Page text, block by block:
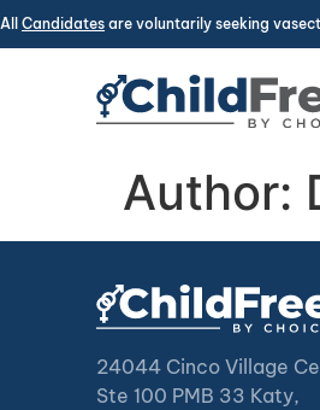
All Candidates are voluntarily seeking
Author:
24044 Cinco Village
Ste 100 PMB 33 Katy,